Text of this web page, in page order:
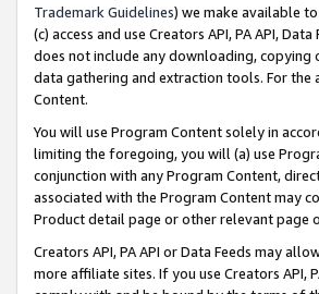
Trademark Guidelines) we make available
(c) access and use Creators API, PA API,
does not include any downloading,
data gathering and extraction tools. For the
Content.
You will use Program Content solely in
limiting the foregoing, you will (a) use
conjunction with any Program Content,
associated with the Program Content may
Product detail page or other relevant page
Creators API, PA API or Data Feeds may
more affiliate sites. If you use Creators API,